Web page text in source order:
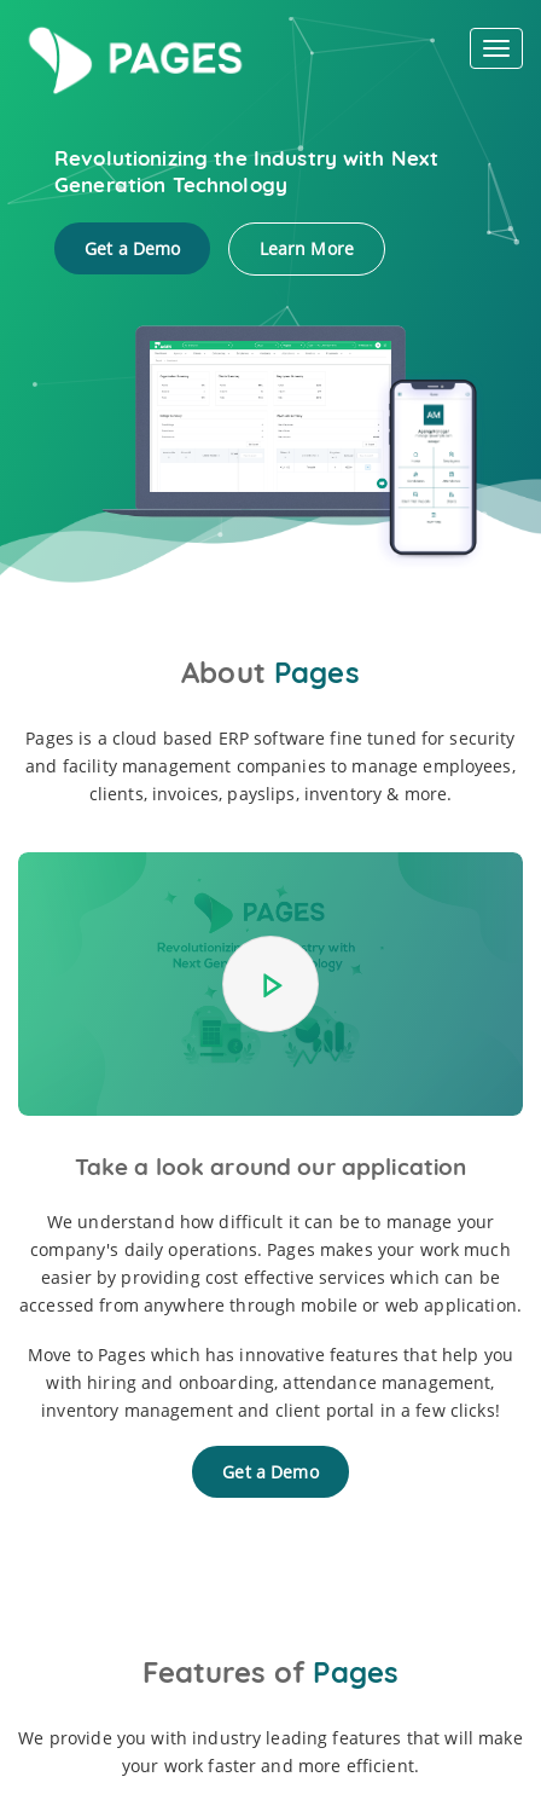
Toggle
Revolutionizing the Industry with Next
Generation Technology
Get a Demo Learn More
About Pages
Pages is a cloud based ERP software fine tuned for security
and facility management companies to manage employees,
clients, invoices, payslips, inventory & more.
Take a look around our application
We understand how difficult it can be to manage your
company's daily operations. Pages makes your work much
easier by providing cost effective services which can be
accessed from anywhere through mobile or web application.
Move to Pages which has innovative features that help you
with hiring and onboarding, attendance management,
inventory management and client portal in a few clicks!
Get a Demo
Features of Pages
We provide you with industry leading features that will make
your work faster and more efficient.